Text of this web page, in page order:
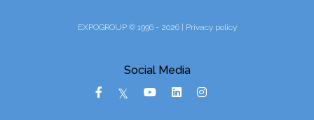
EXPOGROUP © 1996 - 2026 | Privacy policy
Social Media